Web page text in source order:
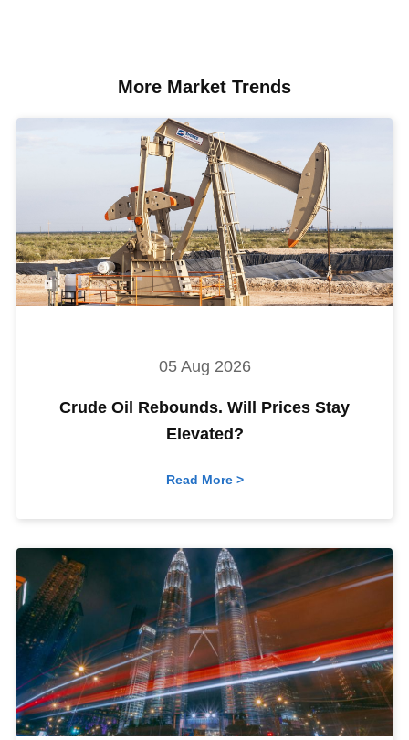
More Market Trends
05 Aug 2026
Crude Oil Rebounds. Will Prices Stay
Elevated?
Read More >